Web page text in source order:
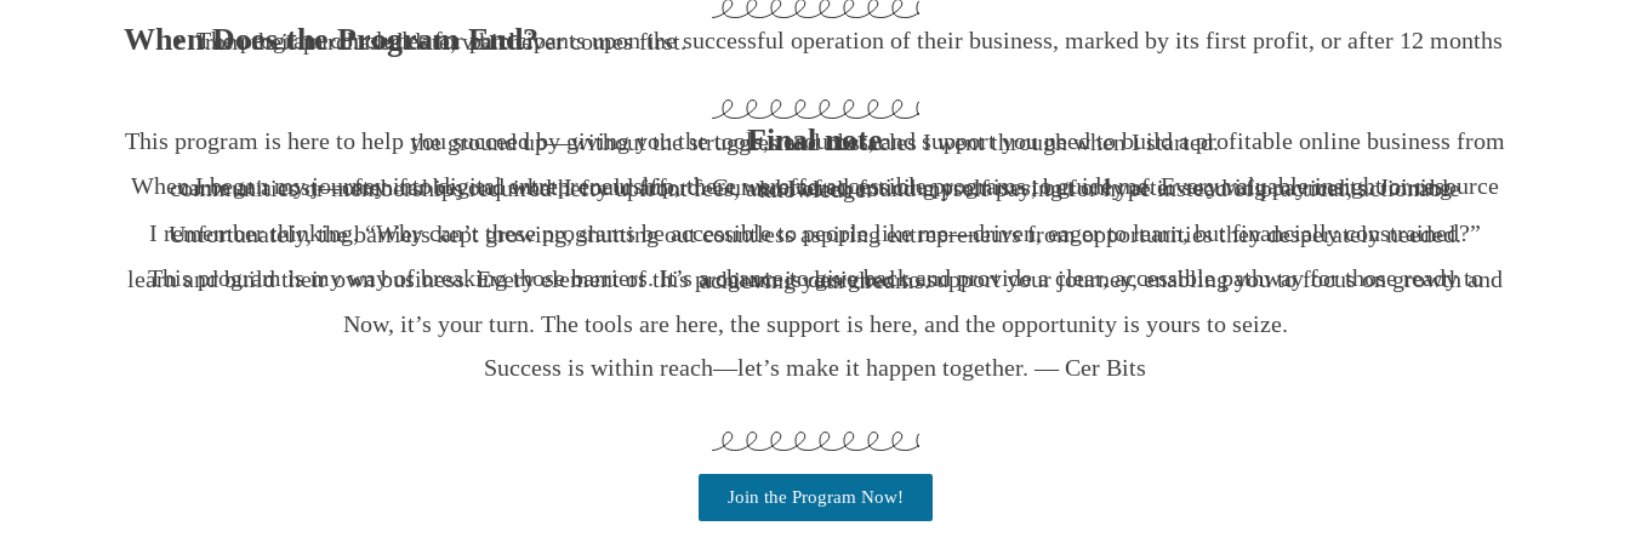
When Does the Program End?
The program concludes for participants upon the successful operation of their business, marked by its first profit, or after 12 months from their purchased date, whichever comes first.
Final note
This program is here to help you succeed by giving you the tools, resources, and support you need to build a profitable online business from the ground up—without the struggles and obstacles I went through when I started.
When I began my journey into digital entrepreneurship, there were no accessible programs to guide me. Every valuable insight or resource came at a cost—often far beyond what I could afford. Gurus offered enticing promises, but only after securing payments. Joining communities or memberships required hefty upfront fees, and I often found myself paying for hype instead of practical, actionable knowledge.
I remember thinking, “Why can’t these programs be accessible to people like me—driven, eager to learn, but financially constrained?” Unfortunately, the barriers kept growing, shutting out countless aspiring entrepreneurs from opportunities they desperately needed.
This program is my way of breaking those barriers. It’s a chance to give back and provide a clear, accessible pathway for those ready to learn and build their own business. Every element of this program is designed to support your journey, enabling you to focus on growth and achieving your dreams.
Now, it’s your turn. The tools are here, the support is here, and the opportunity is yours to seize.
Success is within reach—let’s make it happen together. — Cer Bits
Join the Program Now!